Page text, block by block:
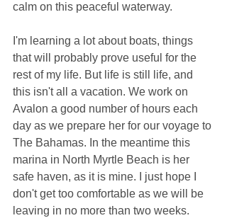
calm on this peaceful waterway.
I'm learning a lot about boats, things
that will probably prove useful for the
rest of my life. But life is still life, and
this isn't all a vacation. We work on
Avalon a good number of hours each
day as we prepare her for our voyage to
The Bahamas. In the meantime this
marina in North Myrtle Beach is her
safe haven, as it is mine. I just hope I
don't get too comfortable as we will be
leaving in no more than two weeks.